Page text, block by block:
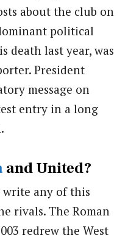
about the club on
political
death last year, was
President
message on
entry in a long
and United?
any of this
rivals. The Roman
redrew the West